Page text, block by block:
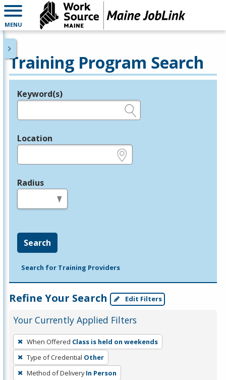
MENU
Training Program Search
Legend
Keyword(s)
Location
Radius
Search
Search for Training Providers
Refine Your Search Edit Filters
Your Currently Applied Filters
To
remove
a
filter,
When Offered Class is held on weekends
Type of Credential Other
Method of Delivery In Person